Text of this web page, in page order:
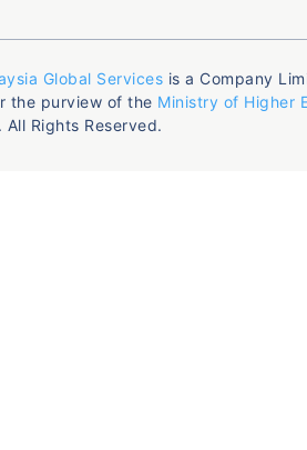
Global Services is a Company
the purview of the Ministry of Higher
All Rights Reserved.